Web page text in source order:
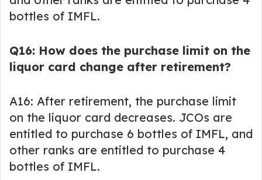
bottles of IMFL.
Q16: How does the purchase limit on the
liquor card change after retirement?
A16: After retirement, the purchase limit
on the liquor card decreases. JCOs are
entitled to purchase 6 bottles of IMFL, and
other ranks are entitled to purchase 4
bottles of IMFL.